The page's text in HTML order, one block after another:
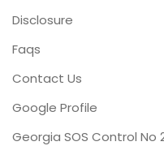
Disclosure
Faqs
Contact Us
Google Profile
Georgia SOS Control No